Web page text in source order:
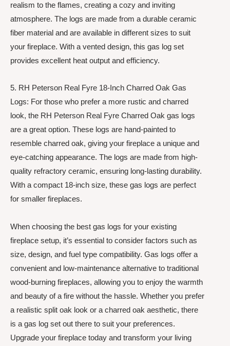
realism to the flames, creating a cozy and inviting
atmosphere. The logs are made from a durable ceramic
fiber material and are available in different sizes to suit
your fireplace. With a vented design, this gas log set
provides excellent heat output and efficiency.
5. RH Peterson Real Fyre 18-Inch Charred Oak Gas
Logs: For those who prefer a more rustic and charred
look, the RH Peterson Real Fyre Charred Oak gas logs
are a great option. These logs are hand-painted to
resemble charred oak, giving your fireplace a unique and
eye-catching appearance. The logs are made from high-
quality refractory ceramic, ensuring long-lasting durability.
With a compact 18-inch size, these gas logs are perfect
for smaller fireplaces.
When choosing the best gas logs for your existing
fireplace setup, it’s essential to consider factors such as
size, design, and fuel type compatibility. Gas logs offer a
convenient and low-maintenance alternative to traditional
wood-burning fireplaces, allowing you to enjoy the warmth
and beauty of a fire without the hassle. Whether you prefer
a realistic split oak look or a charred oak aesthetic, there
is a gas log set out there to suit your preferences.
Upgrade your fireplace today and transform your living